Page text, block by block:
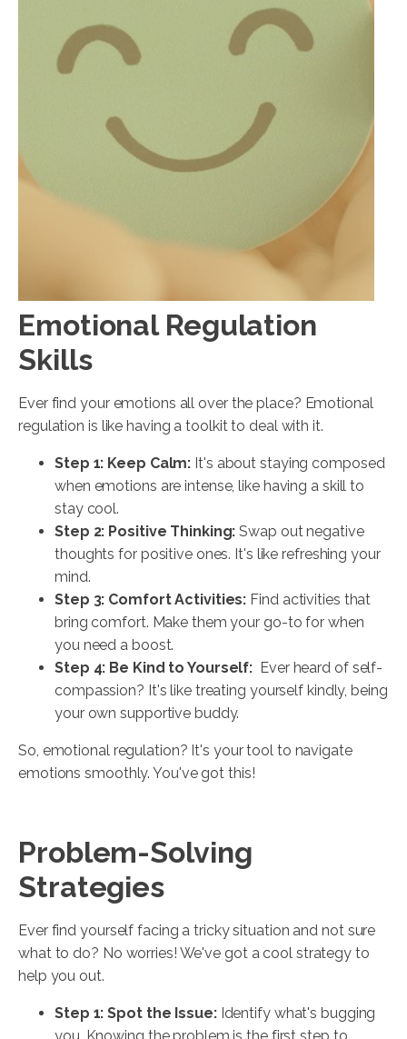
Emotional Regulation
Skills
Ever find your emotions all over the place? Emotional
regulation is like having a toolkit to deal with it.
Step 1: Keep Calm: It's about staying composed
when emotions are intense, like having a skill to
stay cool.
Step 2: Positive Thinking:Swap out negative
thoughts for positive ones. It's like refreshing your
mind.
Step 3: Comfort Activities: Find activities that
bring comfort. Make them your go-to for when
you need a boost.
Step 4: Be Kind to Yourself: Ever heard of self-
compassion? It's like treating yourself kindly, being
your own supportive buddy.
So, emotional regulation? It's your tool to navigate
emotions smoothly. You've got this!
Problem-Solving
Strategies
Ever find yourself facing a tricky situation and not sure
what to do? No worries! We've got a cool strategy to
help you out.
Step 1: Spot the Issue: Identify what's bugging